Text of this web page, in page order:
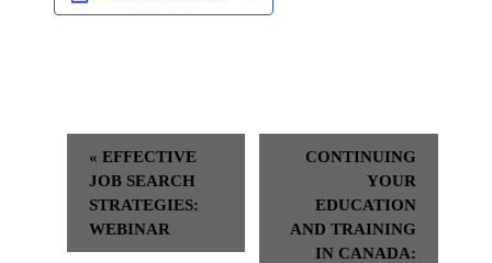
Event
Navigation
« EFFECTIVE
JOB SEARCH
STRATEGIES:
WEBINAR
CONTINUING
YOUR
EDUCATION
AND TRAINING
IN CANADA: